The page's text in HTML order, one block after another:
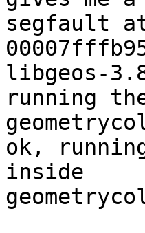
segfault at
libgeos-
running
ok,
inside